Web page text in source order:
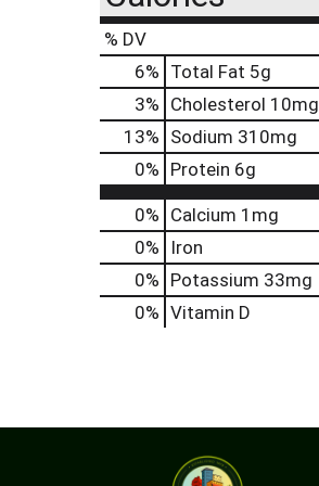
% DV
6% Total Fat 5g
3% Cholesterol 10mg
13% Sodium 310mg
0% Protein 6g
0% Calcium 1mg
0%
Iron
0% Potassium 33mg
0% Vitamin D